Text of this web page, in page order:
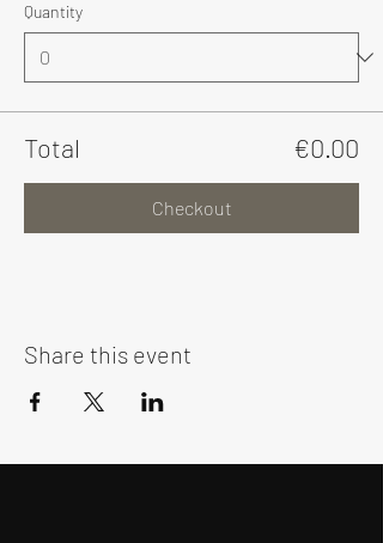
Quantity
Total €0.00
Checkout
Share this event